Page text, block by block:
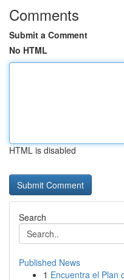
Comments
Submit a Comment
No HTML
HTML is disabled
Search
Published News
1 Encuentra el Plan